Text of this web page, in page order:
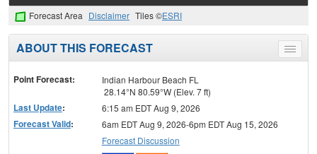
Forecast Area Disclaimer Tiles ©ESRI
Toggle
menu
ABOUT THIS FORECAST
Point Forecast:
Indian Harbour Beach FL
28.14°N 80.59°W (Elev. 7 ft)
Last Update: 6:15 am EDT Aug 9, 2026
Forecast Valid:
6am EDT Aug 9, 2026-6pm EDT Aug 15, 2026
Forecast Discussion